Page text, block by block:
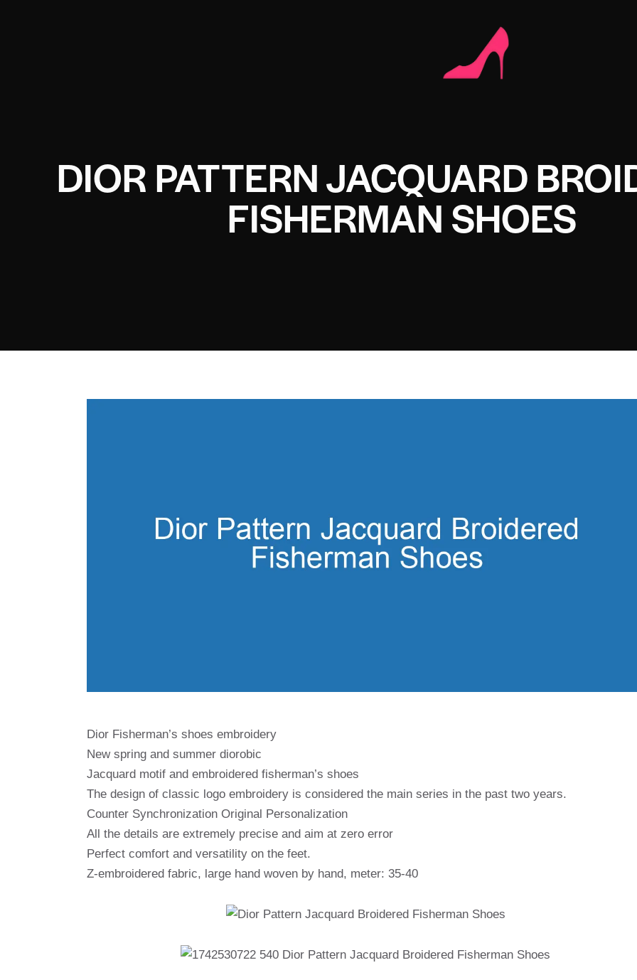
DIOR PATTERN JACQUARD
FISHERMAN SHOES
Dior Fisherman’s shoes embroidery
New spring and summer diorobic
Jacquard motif and embroidered fisherman’s shoes
The design of classic logo embroidery is considered the main series in the past two years.
Counter Synchronization Original Personalization
All the details are extremely precise and aim at zero error
Perfect comfort and versatility on the feet.
Z-embroidered fabric, large hand woven by hand, meter: 35-40